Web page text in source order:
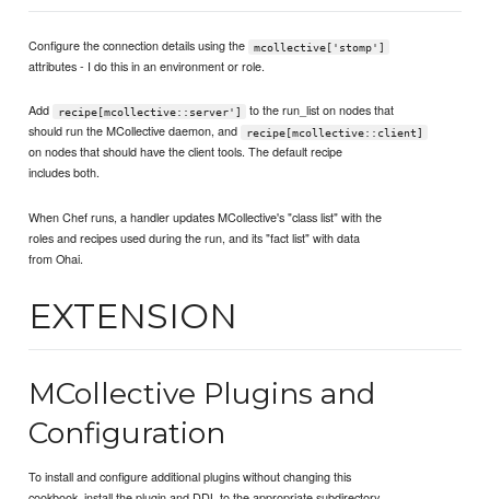
Configure the connection details using the mcollective['stomp']
attributes - I do this in an environment or role.
Add recipe[mcollective::server']
to the run_list on nodes that
should run the MCollective daemon, and
recipe[mcollective::client]
on nodes that should have the client tools. The default recipe
includes both.
When Chef runs, a handler updates MCollective's "class list" with the
roles and recipes used during the run, and its "fact list" with data
from Ohai.
EXTENSION
MCollective Plugins and
Configuration
To install and configure additional plugins without changing this